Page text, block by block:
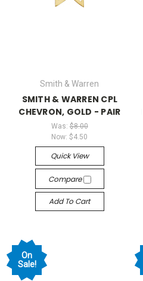
Smith & Warren
SMITH & WARREN CPL
CHEVRON, GOLD - PAIR
Was: $8.00
Now:$4.50
Quick View
Compare
Add To Cart
On
Sale!